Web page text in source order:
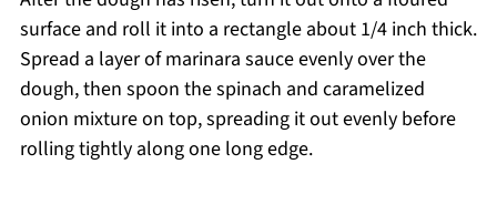
surface and roll it into a rectangle about 1/4 inch thick.
Spread a layer of marinara sauce evenly over the
dough, then spoon the spinach and caramelized
onion mixture on top, spreading it out evenly before
rolling tightly along one long edge.